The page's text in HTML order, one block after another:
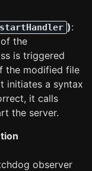
):
the
is triggered
the modified file
initiates a syntax
it calls
the server.
observer